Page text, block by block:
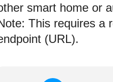
smart home or
This requires a
(URL).